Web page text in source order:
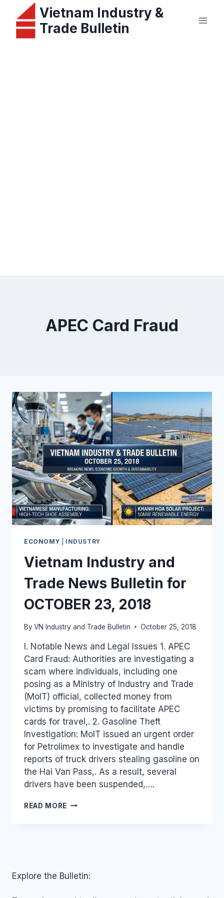
content
Vietnam Industry &
Trade Bulletin
APEC Card Fraud
ECONOMY INDUSTRY
Vietnam Industry and
Trade News Bulletin for
OCTOBER 23, 2018
By VN Industry and Trade Bulletin October 25, 2018
I. Notable News and Legal Issues 1. APEC
Card Fraud: Authorities are investigating a
scam where individuals, including one
posing as a Ministry of Industry and Trade
(MoIT) official, collected money from
victims by promising to facilitate APEC
cards for travel,. 2. Gasoline Theft
Investigation: MoIT issued an urgent order
for Petrolimex to investigate and handle
reports of truck drivers stealing gasoline on
the Hai Van Pass,. As a result, several
drivers have been suspended,….
READ MORE VIETNAM
OCTOBER
Explore the Bulletin: